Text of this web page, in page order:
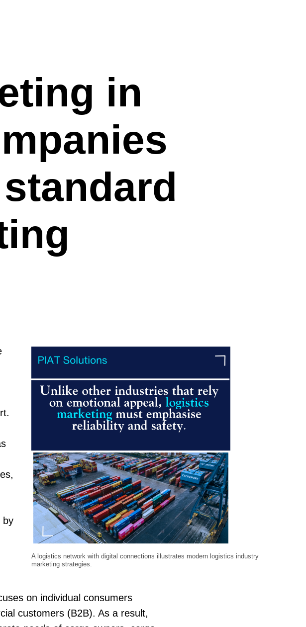
in
A logistics network with digital connections illustrates modern logistics industry
marketing strategies.
by
on individual consumers
customers (B2B). As a result,